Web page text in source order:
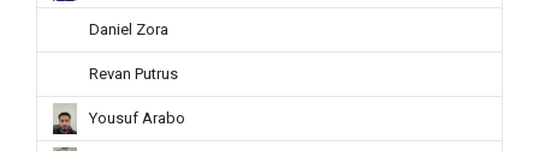
Daniel Zora
Revan Putrus
Yousuf Arabo